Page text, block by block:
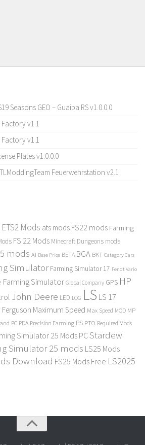
Seasons GEO – Guaiba RS v1.0.0.0
Factory v1.1
Factory v1.1
Plates v1.0.0.0
Feuerwehrstation v2.1
ETS2 Mods ats mods FS22 mods Farming
FS 22 Mods Minecraft Dungeons mods
mods AI Base Price BETA BGA BKT Category Cars
Simulator Farming Simulator 17 Fendt Vario
Farming Simulator Global Company GPS HP
John Deere LED LOG LS LS 17
Ferguson Maximum Speed Max Speed MOD MP
PC PDA Precision Farming PS PTO Required Mods
Simulator 25 Mods PCStardew
Simulator 25 mods LS25 Mods
Download FS25 Mods Free LS2025